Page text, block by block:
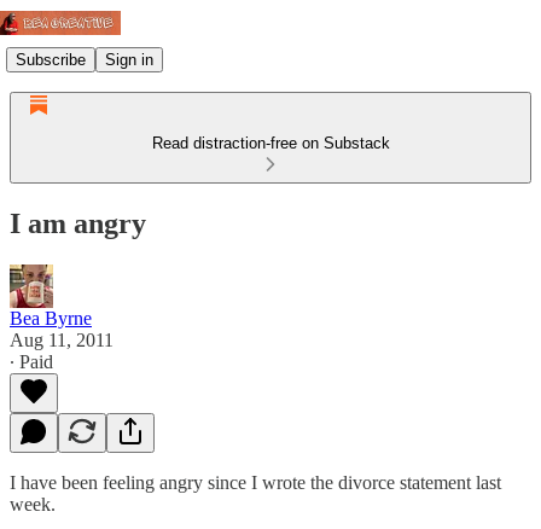
Subscribe Sign in
Read distraction-free on Substack
I am angry
Bea Byrne
Aug 11, 2011
∙ Paid
I have been feeling angry since I wrote the divorce statement last
week.